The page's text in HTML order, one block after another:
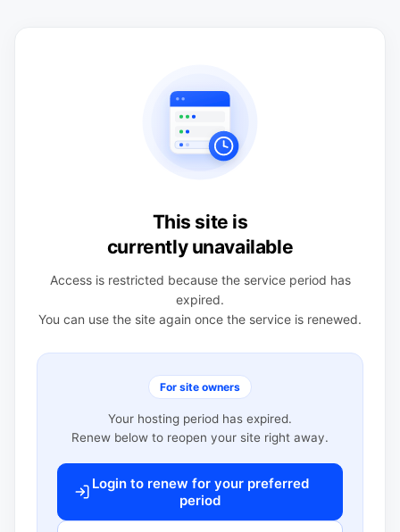
This site is
currently unavailable
Access is restricted because the service period has
expired.
You can use the site again once the service is renewed.
For site owners
Your hosting period has expired.
Renew below to reopen your site right away.
Login to renew for your preferred
period